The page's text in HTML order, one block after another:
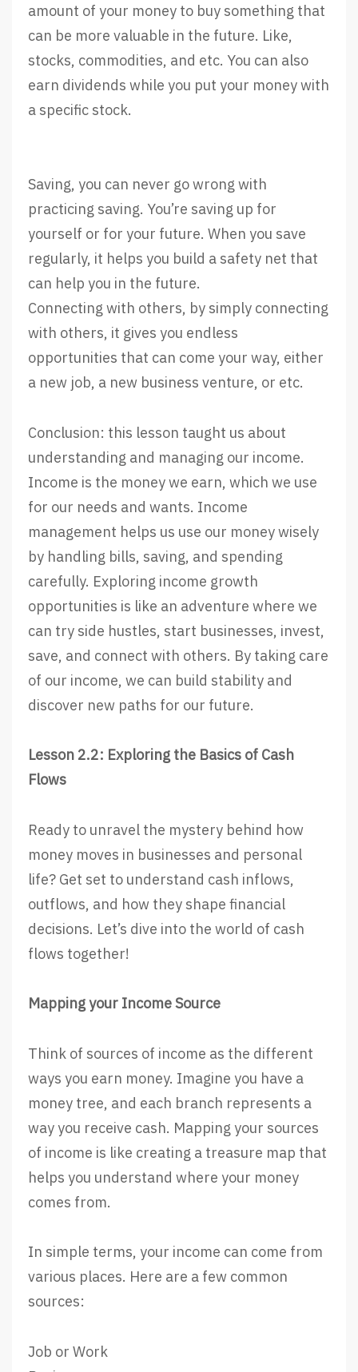
amount of your money to buy something that
can be more valuable in the future. Like,
stocks, commodities, and etc. You can also
earn dividends while you put your money with
a specific stock.
Saving, you can never go wrong with
practicing saving. You’re saving up for
yourself or for your future. When you save
regularly, it helps you build a safety net that
can help you in the future.
Connecting with others, by simply connecting
with others, it gives you endless
opportunities that can come your way, either
a new job, a new business venture, or etc.
Conclusion: this lesson taught us about
understanding and managing our income.
Income is the money we earn, which we use
for our needs and wants. Income
management helps us use our money wisely
by handling bills, saving, and spending
carefully. Exploring income growth
opportunities is like an adventure where we
can try side hustles, start businesses, invest,
save, and connect with others. By taking care
of our income, we can build stability and
discover new paths for our future.
Lesson 2.2: Exploring the Basics of Cash
Flows
Ready to unravel the mystery behind how
money moves in businesses and personal
life? Get set to understand cash inflows,
outflows, and how they shape financial
decisions. Let’s dive into the world of cash
flows together!
Mapping your Income Source
Think of sources of income as the different
ways you earn money. Imagine you have a
money tree, and each branch represents a
way you receive cash. Mapping your sources
of income is like creating a treasure map that
helps you understand where your money
comes from.
In simple terms, your income can come from
various places. Here are a few common
sources:
Job or Work